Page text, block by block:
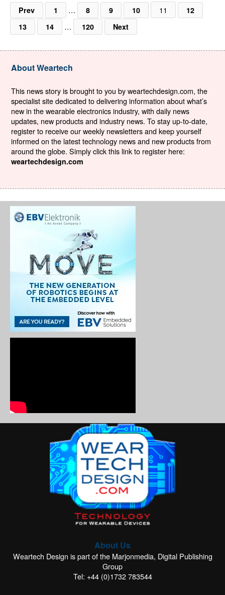
Prev 1 … 8 9 10 11
12
13
14 … 120 Next
About Weartech
This news story is brought to you by weartechdesign.com, the
specialist site dedicated to delivering information about what’s
new in the wearable electronics industry, with daily news
updates, new products and industry news. To stay up-to-date,
register to receive our weekly newsletters and keep yourself
informed on the latest technology news and new products from
around the globe. Simply click this link to register here:
weartechdesign.com
About Us
Weartech Design is part of the Marjonmedia, Digital Publishing
Group
Tel: +44 (0)1732 783544